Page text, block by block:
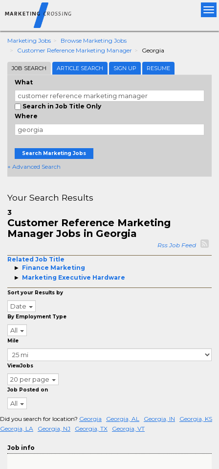
Marketing Jobs
Browse Marketing Jobs
Customer Reference Marketing Manager
Georgia
JOB SEARCH ARTICLE SEARCH SIGN UP RESUME
What
Search in Job Title Only
Where
Search Marketing Jobs
+ Advanced Search
Your Search Results
3
Customer Reference Marketing
Manager Jobs in Georgia
Rss Job Feed
Related Job Title
Finance Marketing
Marketing Executive Hardware
Sort your Results by
Date
By Employment Type
All
Mile
ViewJobs
20 per page
Job Posted on
All
Did you search for location? Georgia Georgia, AL Georgia, IN
Georgia, KS
Georgia, LA
Georgia, NJ Georgia, TX Georgia, VT
Job info